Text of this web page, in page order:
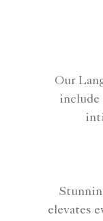
Our
include
elevates